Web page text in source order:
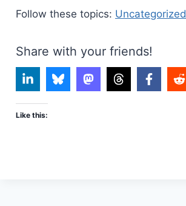
Follow these topics: Uncategorized
Share with your friends!
Like this: